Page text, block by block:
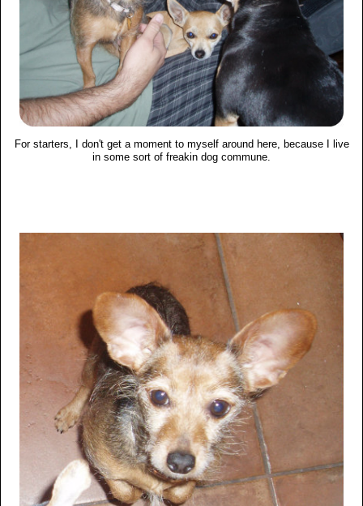
For starters, I don't get a moment to myself around here, because I live
in some sort of freakin dog commune.